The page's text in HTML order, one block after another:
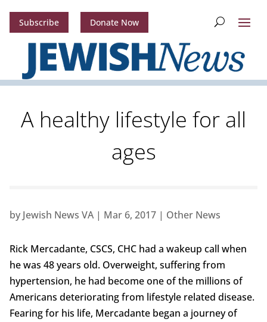
Subscribe Donate Now
A healthy lifestyle for all
ages
by Jewish News VA| Mar 6, 2017| Other News
Rick Mercadante, CSCS, CHC had a wakeup call when
he was 48 years old. Overweight, suffering from
hypertension, he had become one of the millions of
Americans deteriorating from lifestyle related disease.
Fearing for his life, Mercadante began a journey of